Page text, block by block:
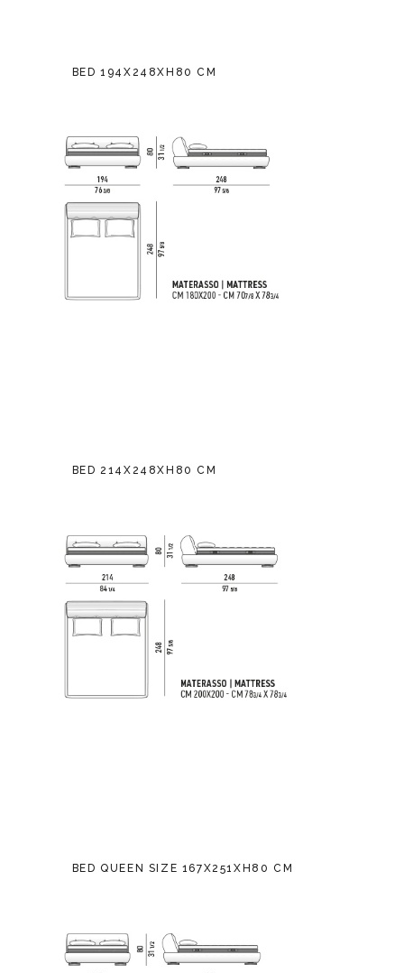
BED 194X248XH80 CM
BED 214X248XH80 CM
BED QUEEN SIZE 167X251XH80 CM